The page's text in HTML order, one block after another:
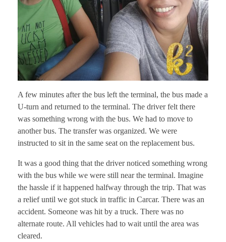
A few minutes after the bus left the terminal, the bus made a
U-turn and returned to the terminal. The driver felt there
was something wrong with the bus. We had to move to
another bus. The transfer was organized. We were
instructed to sit in the same seat on the replacement bus.
It was a good thing that the driver noticed something wrong
with the bus while we were still near the terminal. Imagine
the hassle if it happened halfway through the trip. That was
a relief until we got stuck in traffic in Carcar. There was an
accident. Someone was hit by a truck. There was no
alternate route. All vehicles had to wait until the area was
cleared.